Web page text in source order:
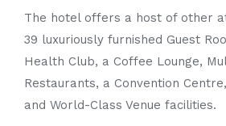
The hotel offers a host of other
39 luxuriously furnished Guest
Health Club, a Coffee Lounge,
Restaurants, a Convention
and World-Class Venue facilities.